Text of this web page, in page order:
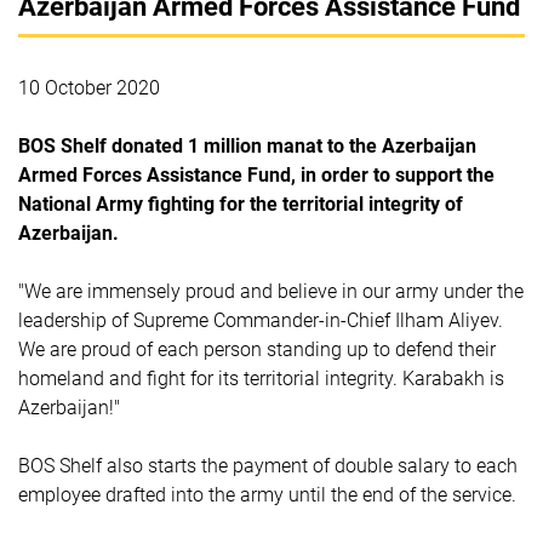
Azerbaijan Armed Forces Assistance Fund
10 October 2020
BOS Shelf donated 1 million manat to the Azerbaijan
Armed Forces Assistance Fund, in order to support the
National Army fighting for the territorial integrity of
Azerbaijan.
"We are immensely proud and believe in our army under the
leadership of Supreme Commander-in-Chief Ilham Aliyev.
We are proud of each person standing up to defend their
homeland and fight for its territorial integrity. Karabakh is
Azerbaijan!"
BOS Shelf also starts the payment of double salary to each
employee drafted into the army until the end of the service.